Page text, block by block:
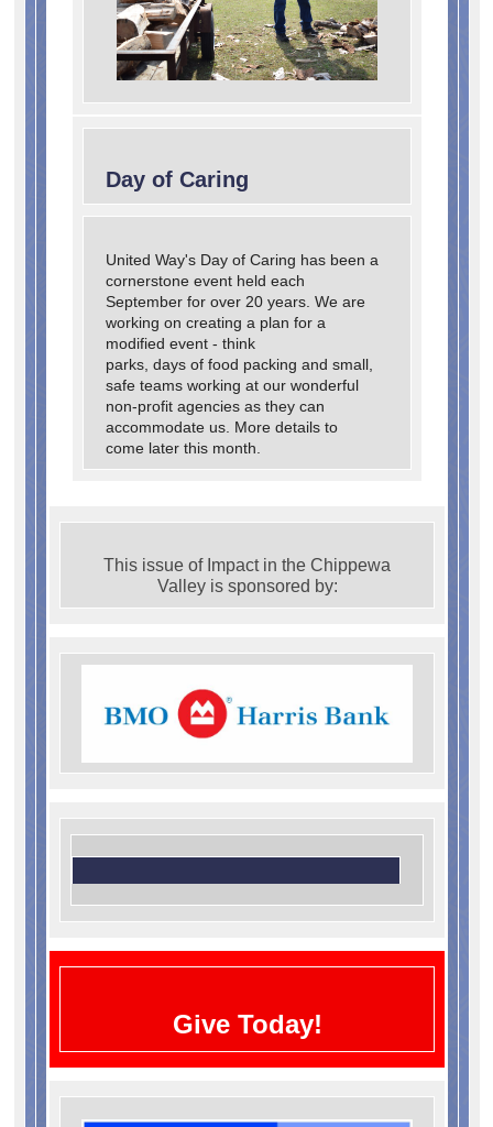
Day of Caring
United Way's Day of Caring has been a
cornerstone event held each
September for over 20 years. We are
working on creating a plan for a
modified event - think
parks, days of food packing and small,
safe teams working at our wonderful
non-profit agencies as they can
accommodate us. More details to
come later this month.
This issue of Impact in the Chippewa
Valley is sponsored by:
Give Today!